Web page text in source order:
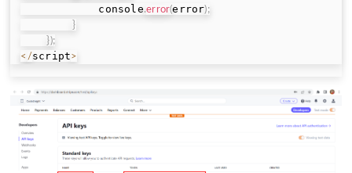
            console
.error(error);
}
});
< /script>